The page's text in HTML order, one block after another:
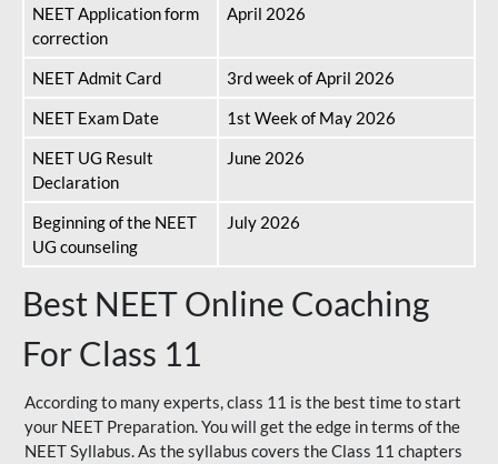
NEET Application form
correction
April 2026
NEET Admit Card
3rd week of April 2026
NEET Exam Date
1st Week of May 2026
NEET UG Result
Declaration
June 2026
Beginning of the NEET
UG counseling
July 2026
Best NEET Online Coaching
For Class 11
According to many experts, class 11 is the best time to start
your NEET Preparation. You will get the edge in terms of the
NEET Syllabus. As the syllabus covers the Class 11 chapters